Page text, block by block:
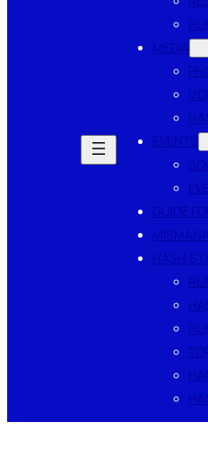
MEDIA
EVENTS
GUIDE
HASH